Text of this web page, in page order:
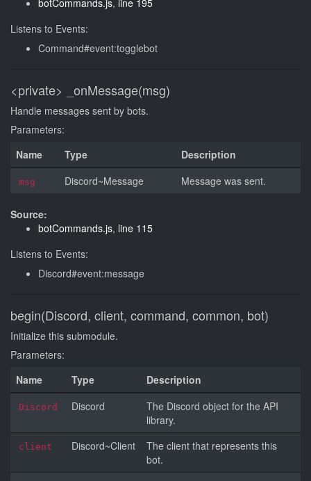
botCommands.js, line 195
Listens to Events:
Command#event:togglebot
<private> _onMessage(msg)
Handle messages sent by bots.
Parameters:
Name
Type Description
msg Discord~Message Message was sent.
Source:
botCommands.js, line 115
Listens to Events:
Discord#event:message
begin(Discord, client, command, common, bot)
Initialize this submodule.
Parameters:
Name
Type Description
Discord Discord
The Discord object for the API
library.
client Discord~Client
The client that represents this
bot.